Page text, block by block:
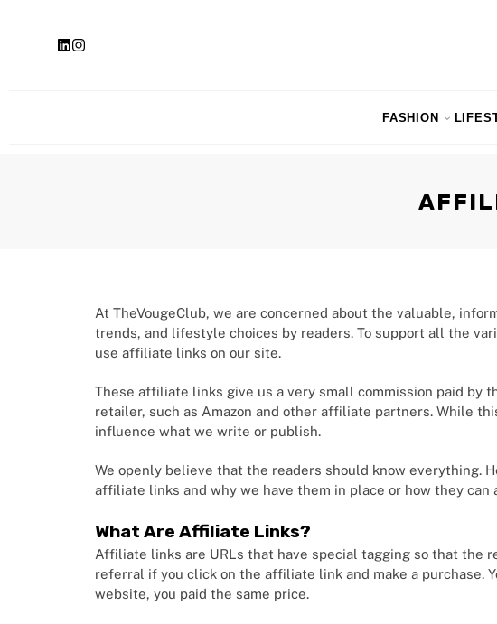
FASHION
At TheVougeClub, we are concerned about the valuable,
trends, and lifestyle choices by readers. To support all the
use affiliate links on our site.
These affiliate links give us a very small commission paid by
retailer, such as Amazon and other affiliate partners. While
influence what we write or publish.
We openly believe that the readers should know everything.
affiliate links and why we have them in place or how they can
What Are Affiliate Links?
Affiliate links are URLs that have special tagging so that the
referral if you click on the affiliate link and make a purchase.
website, you paid the same price.